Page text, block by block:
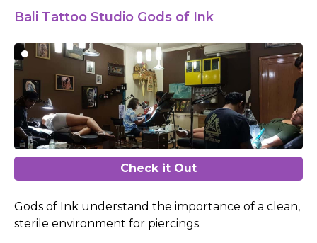
Bali Tattoo Studio Gods of Ink
Check it Out
Gods of Ink understand the importance of a clean,
sterile environment for piercings.